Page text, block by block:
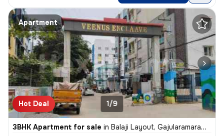
Apartment
Hot Deal 1/9
3BHK Apartment for sale in Balaji Layout, Gajularamaram, Hyderabad